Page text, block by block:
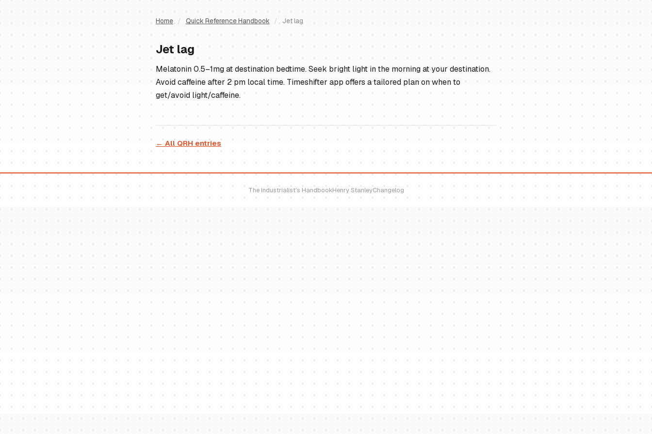
Home / Quick Reference Handbook / Jet lag
Jet lag
Melatonin 0.5–1mg at destination bedtime. Seek bright light in the morning at your destination.
Avoid caffeine after 2 pm local time. Timeshifter app offers a tailored plan on when to
get/avoid light/caffeine.
← All QRH entries
The Industrialist's HandbookHenry StanleyChangelog